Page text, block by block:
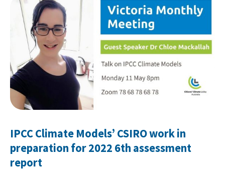
IPCC Climate Models’ CSIRO work in
preparation for 2022 6th assessment
report